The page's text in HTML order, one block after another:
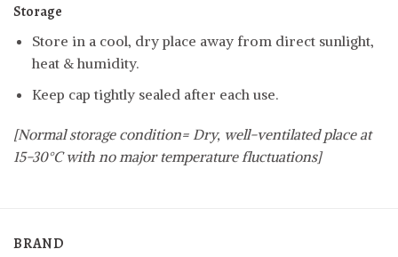
Storage
Store in a cool, dry place away from direct sunlight,
heat & humidity.
Keep cap tightly sealed after each use.
[Normal storage condition= Dry, well-ventilated place at
15-30°C with no major temperature fluctuations]
BRAND